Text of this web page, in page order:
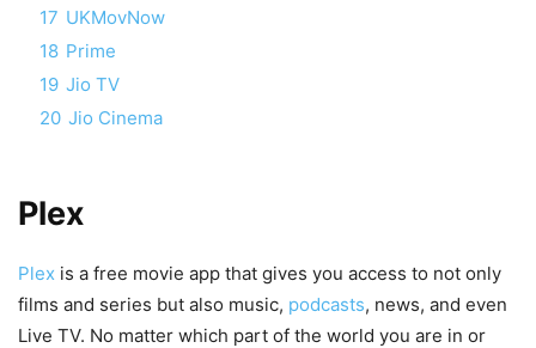
17 UKMovNow
18 Prime
19 Jio TV
20 Jio Cinema
Plex
Plex is a free movie app that gives you access to not only
films and series but also music, podcasts, news, and even
Live TV. No matter which part of the world you are in or